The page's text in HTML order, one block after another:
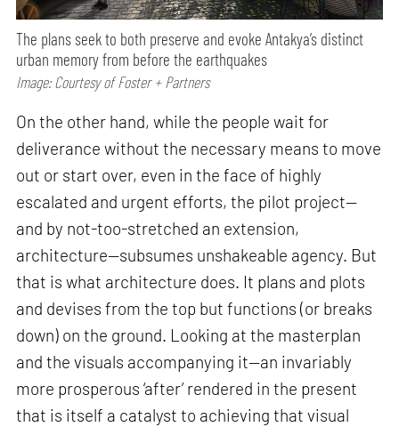
The plans seek to both preserve and evoke Antakya’s distinct
urban memory from before the earthquakes
Image: Courtesy of Foster + Partners
On the other hand, while the people wait for
deliverance without the necessary means to move
out or start over, even in the face of highly
escalated and urgent efforts, the pilot project—
and by not-too-stretched an extension,
architecture—subsumes unshakeable agency. But
that is what architecture does. It plans and plots
and devises from the top but functions (or breaks
down) on the ground. Looking at the masterplan
and the visuals accompanying it—an invariably
more prosperous ‘after’ rendered in the present
that is itself a catalyst to achieving that visual